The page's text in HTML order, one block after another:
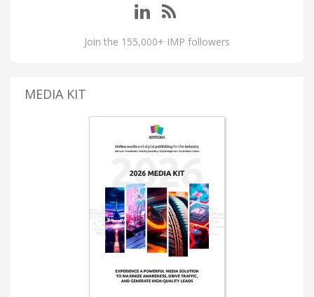
Join the 155,000+ IMP followers
MEDIA KIT